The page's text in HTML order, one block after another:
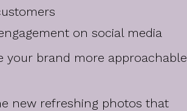
on social media
your brand more approachable
new refreshing photos that